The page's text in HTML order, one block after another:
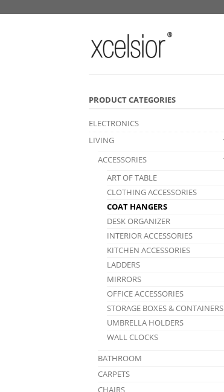
PRODUCT CATEGORIES
ELECTRONICS
LIVING
ACCESSORIES
ART OF TABLE
CLOTHING ACCESSORIES
COAT HANGERS
DESK ORGANIZER
INTERIOR ACCESSORIES
KITCHEN ACCESSORIES
LADDERS
MIRRORS
OFFICE ACCESSORIES
STORAGE BOXES & CONTAINERS
UMBRELLA HOLDERS
WALL CLOCKS
BATHROOM
CARPETS
CHAIRS